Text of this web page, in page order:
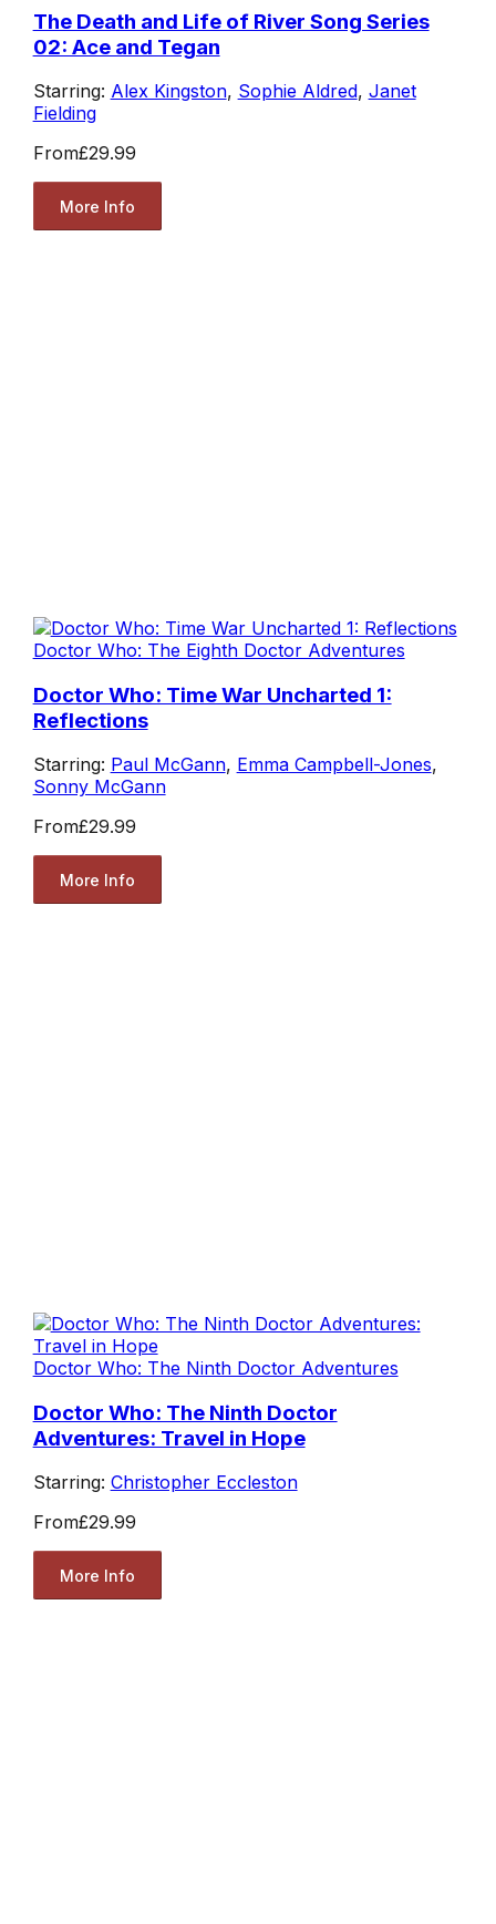
The Death and Life of River Song Series
02: Ace and Tegan
Starring: Alex Kingston, Sophie Aldred, Janet
Fielding
From£29.99
More Info
Doctor Who: The Eighth Doctor Adventures
Doctor Who: Time War Uncharted 1:
Reflections
Starring: Paul McGann, Emma Campbell-Jones,
Sonny McGann
From£29.99
More Info
Doctor Who: The Ninth Doctor Adventures
Doctor Who: The Ninth Doctor
Adventures: Travel in Hope
Starring: Christopher Eccleston
From£29.99
More Info